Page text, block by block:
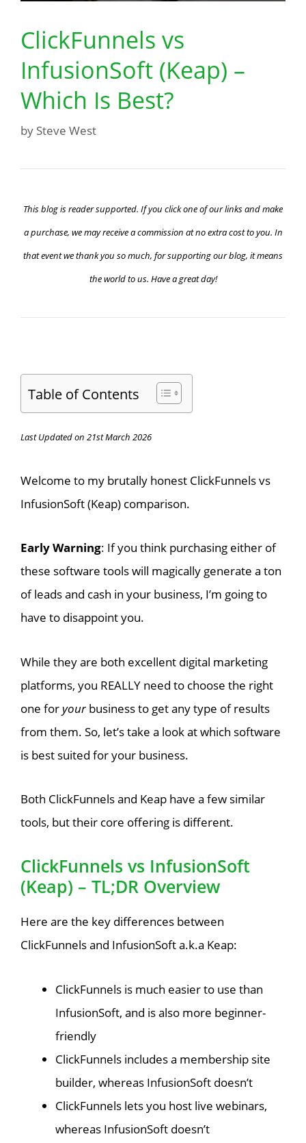
ClickFunnels vs
InfusionSoft (Keap) –
Which Is Best?
by Steve West
This blog is reader supported. If you click one of our links and make
a purchase, we may receive a commission at no extra cost to you. In
that event we thank you so much, for supporting our blog, it means
the world to us. Have a great day!
Table of Contents
Last Updated on 21st March 2026
Welcome to my brutally honest ClickFunnels vs
InfusionSoft (Keap) comparison.
Early Warning: If you think purchasing either of
these software tools will magically generate a ton
of leads and cash in your business, I’m going to
have to disappoint you.
While they are both excellent digital marketing
platforms, you REALLY need to choose the right
one foryourbusiness to get any type of results
from them. So, let’s take a look at which software
is best suited for your business.
Both ClickFunnels and Keap have a few similar
tools, but their core offering is different.
ClickFunnels vs InfusionSoft
(Keap) – TL;DR Overview
Here are the key differences between
ClickFunnels and InfusionSoft a.k.a Keap:
ClickFunnels is much easier to use than
InfusionSoft, and is also more beginner-
friendly
ClickFunnels includes a membership site
builder, whereas InfusionSoft doesn’t
ClickFunnels lets you host live webinars,
whereas InfusionSoft doesn’t